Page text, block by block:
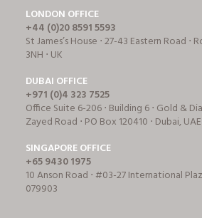
LONDON OFFICE
+44 (0)20 8591 5593
St James’s House ⋅ 27-43 Eastern Road ⋅
3NH ⋅ UK
DUBAI OFFICE
+971 (0)4 323 7525
Office Suite 6-206 ⋅ Building 6 ⋅ Gold &
Zayed Road ⋅ PO Box 120410 ⋅ Dubai, UAE
SINGAPORE OFFICE
+65 9430 1975
10 Anson Road ⋅ #03-27 International
079903